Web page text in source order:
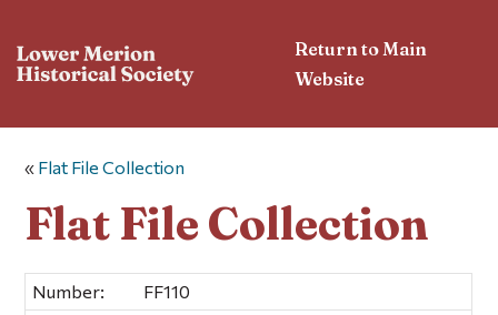
Return to Main
Website
« Flat File Collection
Flat File Collection
Number:
FF110